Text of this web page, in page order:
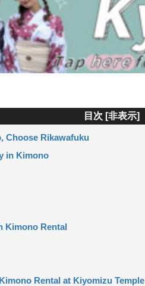
目次 [非表示]
Choose Rikawafuku
in Kimono
Kimono Rental
Rental at Kiyomizu Temple